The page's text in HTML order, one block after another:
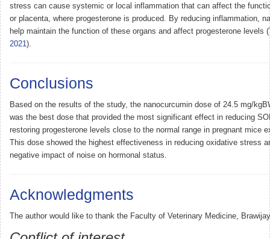
stress can cause systemic or local inflammation that can affect the
or placenta, where progesterone is produced. By reducing inflammation,
help maintain the function of these organs and affect progesterone levels (
2021).
Conclusions
Based on the results of the study, the nanocurcumin dose of 24.5 mg/
was the best dose that provided the most significant effect in reducing
restoring progesterone levels close to the normal range in pregnant mice
This dose showed the highest effectiveness in reducing oxidative stress
negative impact of noise on hormonal status.
Acknowledgments
The author would like to thank the Faculty of Veterinary Medicine,